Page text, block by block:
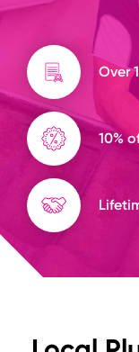
Over
10%